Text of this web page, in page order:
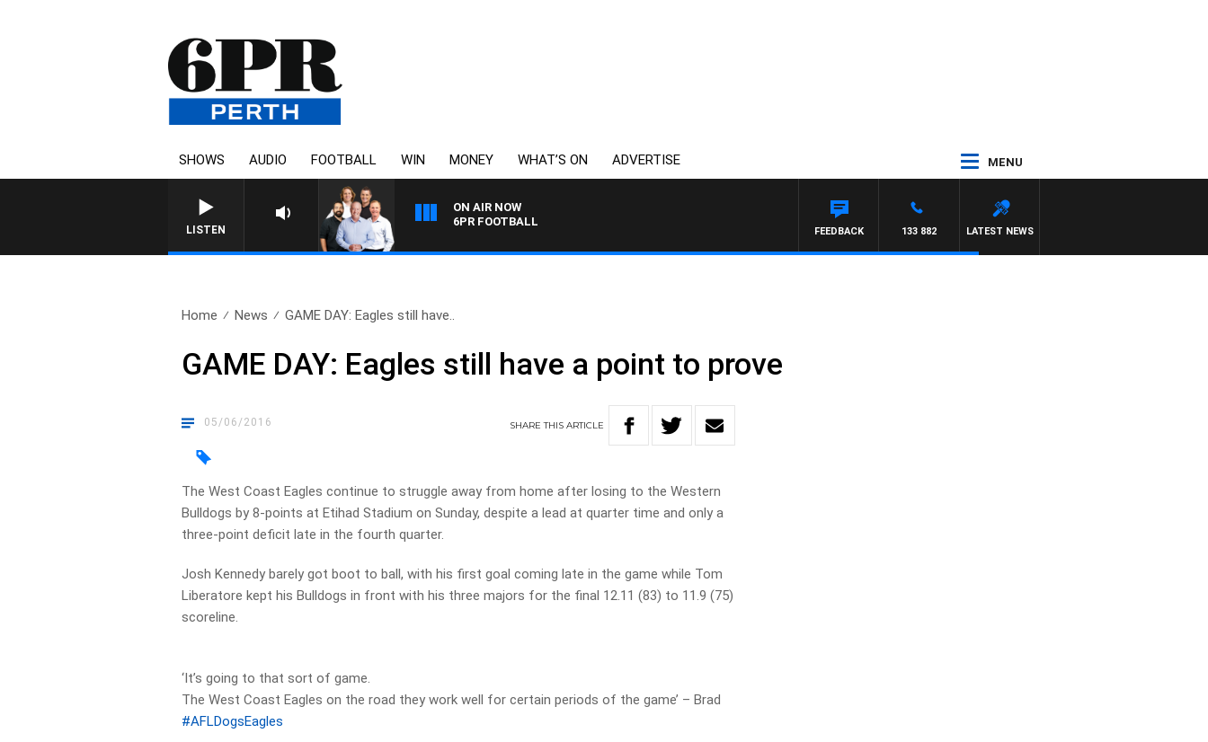
SHOWS AUDIO FOOTBALL WIN MONEY WHAT’S ON ADVERTISE MENU
LISTEN
ON AIR NOW
6PR FOOTBALL
LATEST NEWS
133 882
FEEDBACK
Home News GAME DAY: Eagles still have..
GAME DAY: Eagles still have a point to prove
05/06/2016 SHARETHISARTICLE
The West Coast Eagles continue to struggle away from home after losing to the Western
Bulldogs by 8-points at Etihad Stadium on Sunday, despite a lead at quarter time and only a
three-point deficit late in the fourth quarter.
Josh Kennedy barely got boot to ball, with his first goal coming late in the game while Tom
Liberatore kept his Bulldogs in front with his three majors for the final 12.11 (83) to 11.9 (75)
scoreline.
‘It’s going to that sort of game.
The West Coast Eagles on the road they work well for certain periods of the game’ – Brad
#AFLDogsEagles